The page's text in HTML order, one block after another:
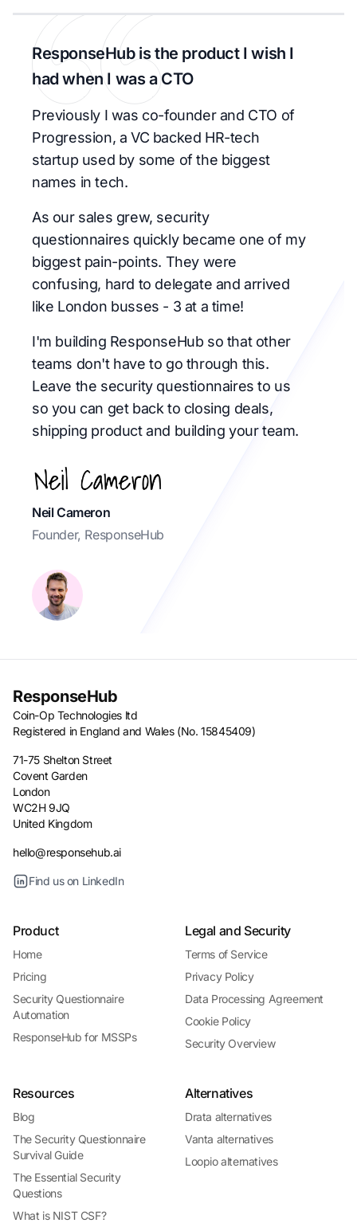
ResponseHub is the product I wish I
had when I was a CTO
Previously I was co-founder and CTO of
Progression, a VC backed HR-tech
startup used by some of the biggest
names in tech.
As our sales grew, security
questionnaires quickly became one of my
biggest pain-points. They were
confusing, hard to delegate and arrived
like London busses - 3 at a time!
I'm building ResponseHub so that other
teams don't have to go through this.
Leave the security questionnaires to us
so you can get back to closing deals,
shipping product and building your team.
Neil Cameron
Founder, ResponseHub
ResponseHub
Coin-Op Technologies ltd
Registered in England and Wales (No. 15845409)
71-75 Shelton Street
Covent Garden
London
WC2H 9JQ
United Kingdom
hello@responsehub.ai
Find us on LinkedIn
Product
Home
Pricing
Security Questionnaire
Automation
ResponseHub for MSSPs
Legal and Security
Terms of Service
Privacy Policy
Data Processing Agreement
Cookie Policy
Security Overview
Resources
Blog
The Security Questionnaire
Survival Guide
The Essential Security
Questions
What is NIST CSF?
Alternatives
Drata alternatives
Vanta alternatives
Loopio alternatives